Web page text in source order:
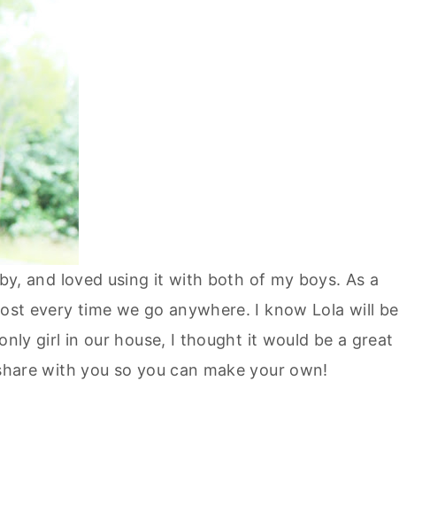
and loved using it with both of my boys. As a
every time we go anywhere. I know Lola will be
girl in our house, I thought it would be a great
with you so you can make your own!